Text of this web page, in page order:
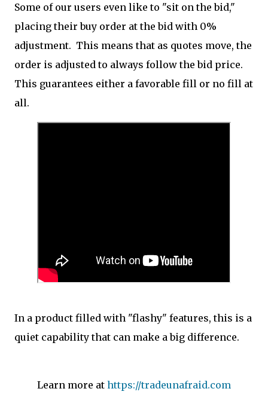
Some of our users even like to "sit on the bid,"
placing their buy order at the bid with 0%
adjustment. This means that as quotes move, the
order is adjusted to always follow the bid price.
This guarantees either a favorable fill or no fill at
all.
In a product filled with "flashy" features, this is a
quiet capability that can make a big difference.
Learn more at https://tradeunafraid.com